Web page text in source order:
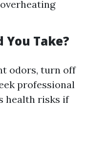
Take?
odors, turn off
professional
health risks if